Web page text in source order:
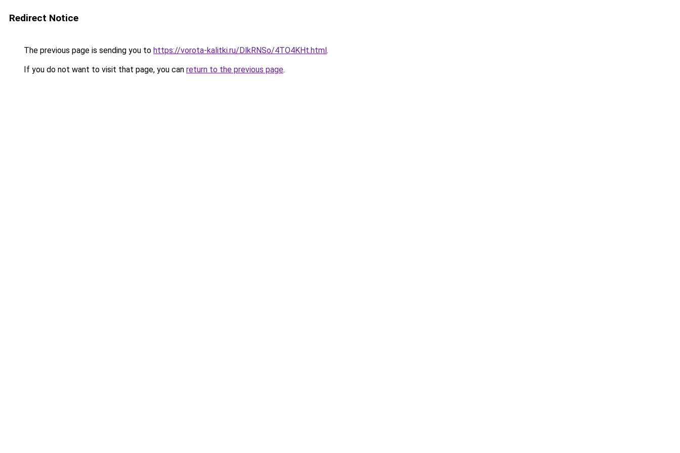
Redirect Notice
The previous page is sending you to https://vorota-kalitki.ru/DlkRNSo/4TO4KHt.html.
If you do not want to visit that page, you can return to the previous page.